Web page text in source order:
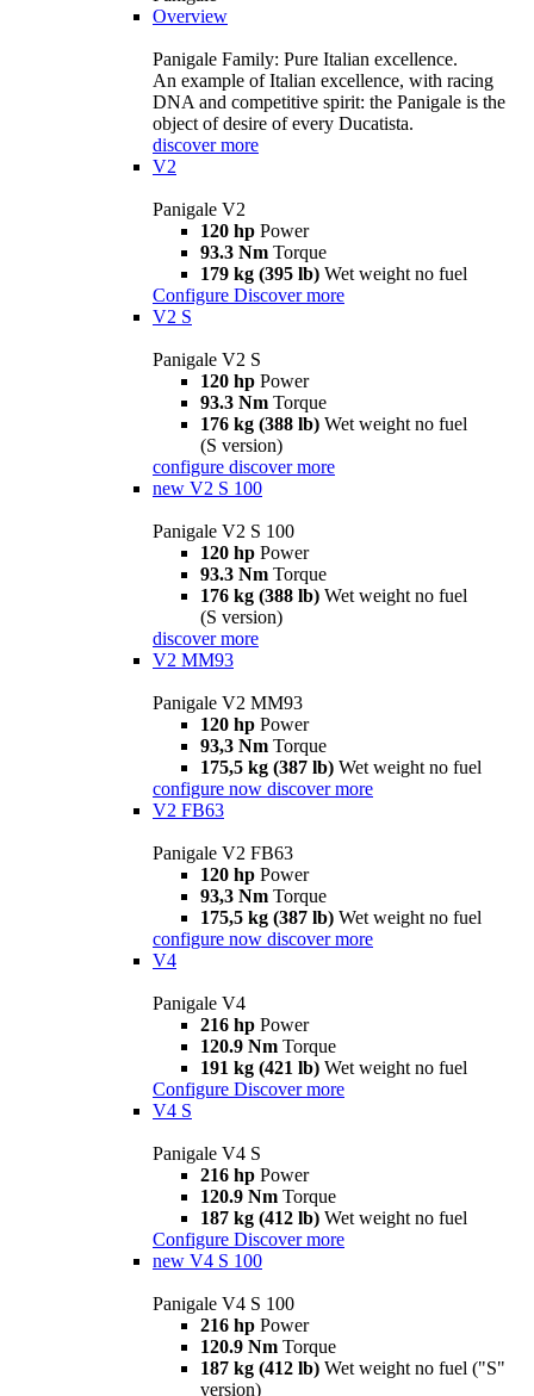
Overview
Panigale Family: Pure Italian excellence.
An example of Italian excellence, with racing
DNA and competitive spirit: the Panigale is the
object of desire of every Ducatista.
discover more
V2
Panigale V2
120 hp Power
93.3 Nm Torque
179 kg (395 lb) Wet weight no fuel
Configure Discover more
V2 S
Panigale V2 S
120 hp Power
93.3 Nm Torque
176 kg (388 lb) Wet weight no fuel
(S version)
configure discover more
new V2 S 100
Panigale V2 S 100
120 hp Power
93.3 Nm Torque
176 kg (388 lb) Wet weight no fuel
(S version)
discover more
V2 MM93
Panigale V2 MM93
120 hp Power
93,3 Nm Torque
175,5 kg (387 lb) Wet weight no fuel
configure now discover more
V2 FB63
Panigale V2 FB63
120 hp Power
93,3 Nm Torque
175,5 kg (387 lb) Wet weight no fuel
configure now discover more
V4
Panigale V4
216 hp Power
120.9 Nm Torque
191 kg (421 lb) Wet weight no fuel
Configure Discover more
V4 S
Panigale V4 S
216 hp Power
120.9 Nm Torque
187 kg (412 lb) Wet weight no fuel
Configure Discover more
new V4 S 100
Panigale V4 S 100
216 hp Power
120.9 Nm Torque
187 kg (412 lb) Wet weight no fuel ("S"
version)